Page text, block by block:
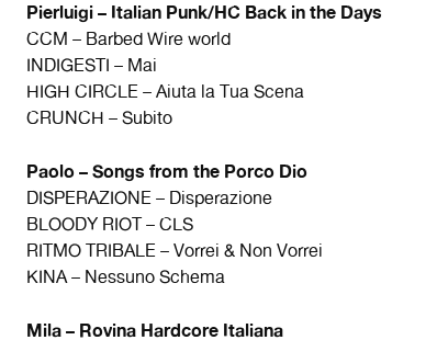
Pierluigi – Italian Punk/HC Back in the Days
CCM – Barbed Wire world
INDIGESTI – Mai
HIGH CIRCLE – Aiuta la Tua Scena
CRUNCH – Subito
Paolo – Songs from the Porco Dio
DISPERAZIONE – Disperazione
BLOODY RIOT – CLS
RITMO TRIBALE – Vorrei & Non Vorrei
KINA – Nessuno Schema
Mila – Rovina Hardcore Italiana